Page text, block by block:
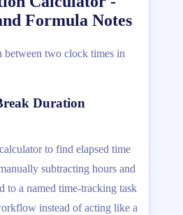
Formula Notes
between two clock times in
Duration
to find elapsed time
subtracting hours and
to a named time-tracking task
instead of acting like a